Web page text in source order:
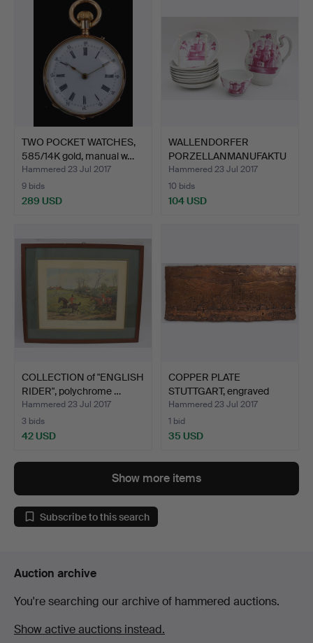
TWO POCKET WATCHES,
585/14K gold, manual w…
Hammered 23 Jul 2017
9 bids
289 USD
WALLENDORFER
PORZELLANMANUFAKTU
R. Teapot a…
Hammered 23 Jul 2017
10 bids
104 USD
COLLECTION of "ENGLISH
RIDER", polychrome …
Hammered 23 Jul 2017
3 bids
42 USD
COPPER PLATE
STUTTGART, engraved
copper, 2…
Hammered 23 Jul 2017
1 bid
35 USD
Show more items
Subscribe to this search
Auction archive
You're searching our archive of hammered auctions.
Show active auctions instead.